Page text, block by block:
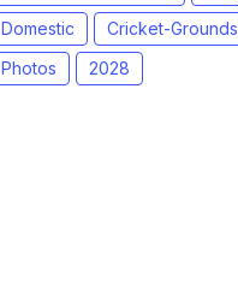
Domestic
Cricket-Grounds
Photos
2028